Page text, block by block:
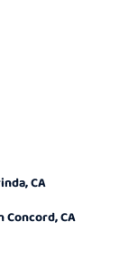
CA
CA